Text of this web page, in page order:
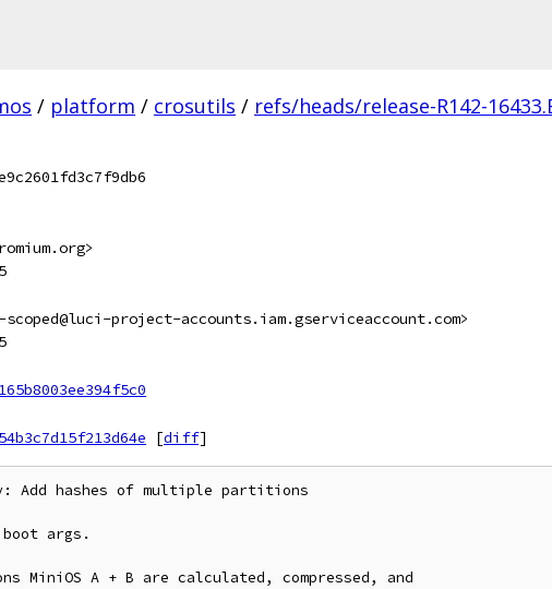
/ platform / crosutils / refs/heads/release-R142-
scoped@luci-project-accounts.iam.gserviceaccount.com>
[diff]
Add hashes of multiple partitions
args.
MiniOS A + B are calculated, compressed, and